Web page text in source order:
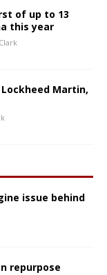
of up to 13
this year
Martin,
issue behind
repurpose